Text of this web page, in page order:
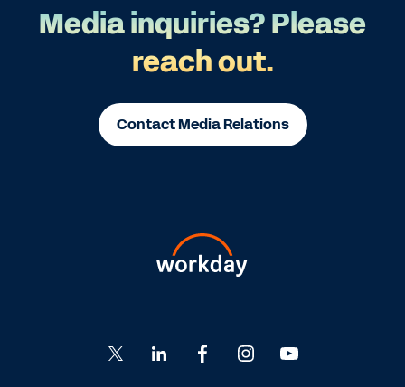
Media inquiries? Please
reach out.
Contact Media Relations
Go
to
to
Go
to
Go
to
to